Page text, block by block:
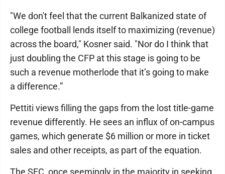
"We don't feel that the current Balkanized state of
college football lends itself to maximizing (revenue)
across the board," Kosner said. "Nor do I think that
just doubling the CFP at this stage is going to be
such a revenue motherlode that it’s going to make
a difference.”
Pettiti views filling the gaps from the lost title-game
revenue differently. He sees an influx of on-campus
games, which generate $6 million or more in ticket
sales and other receipts, as part of the equation.
The SEC, once seemingly in the majority in seeking